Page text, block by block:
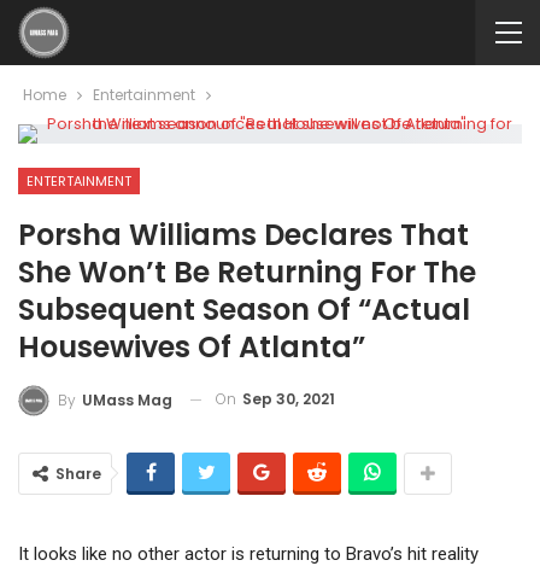
Home Entertainment
ENTERTAINMENT
Porsha Williams Declares That
She Won’t Be Returning For The
Subsequent Season Of “Actual
Housewives Of Atlanta”
By UMass Mag On Sep 30, 2021
Share
It looks like no other actor is returning to Bravo’s hit reality